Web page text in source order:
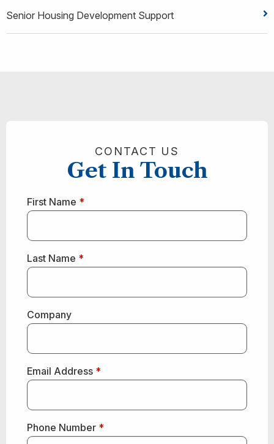
Senior Housing Development Support
CONTACT US
Get In Touch
First Name *
Last Name *
Company
Email Address *
Phone Number *